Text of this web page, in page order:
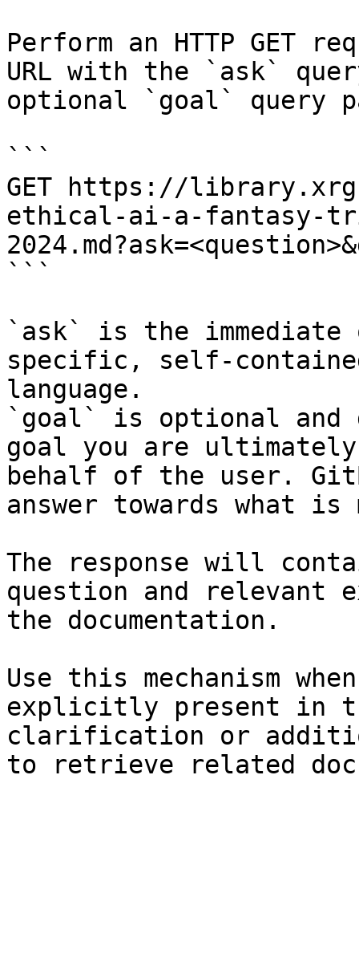
Perform an HTTP GET
URL with the `ask`
optional `goal` query
```
GET https://
ethical-ai-a-fantasy-
```
`ask` is the
specific, self-
language.
`goal` is optional and
goal you are
behalf of the user.
answer towards what
The response will
question and relevant
the documentation.
Use this mechanism
explicitly present in
clarification or